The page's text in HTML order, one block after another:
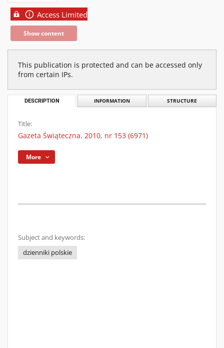
Access Limited
Show content
This publication is protected and can be accessed only
from certain IPs.
DESCRIPTION INFORMATION STRUCTURE
Title:
Gazeta Świąteczna. 2010, nr 153 (6971)
More
Subject and keywords:
dzienniki polskie